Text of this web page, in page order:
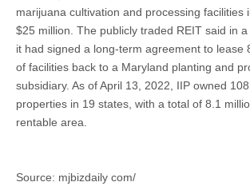
marijuana cultivation and processing facilities
$25 million. The publicly traded REIT said in
it had signed a long-term agreement to lease
of facilities back to a Maryland planting and
subsidiary. As of April 13, 2022, IIP owned
properties in 19 states, with a total of 8.1
rentable area.
Source: mjbizdaily com/